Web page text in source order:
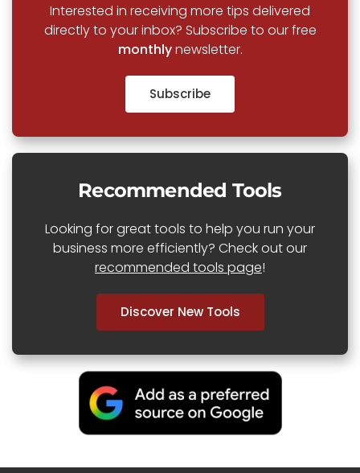
Interested in receiving more tips delivered
directly to your inbox? Subscribe to our free
monthlynewsletter.
Subscribe
Recommended Tools
Looking for great tools to help you run your
business more efficiently? Check out our
recommended tools page!
Discover New Tools